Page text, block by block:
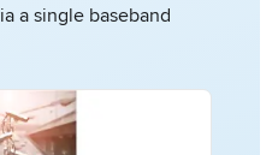
a single baseband